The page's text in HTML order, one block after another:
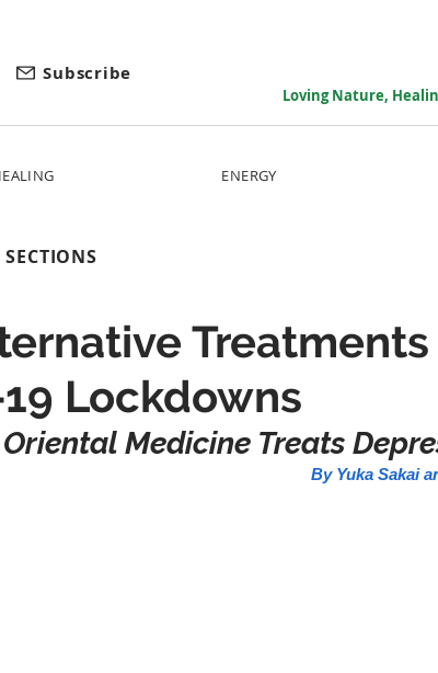
Subscribe
Loving Nature,
ENERGY
Lockdowns
Medicine Treats
By Yuka Sakai